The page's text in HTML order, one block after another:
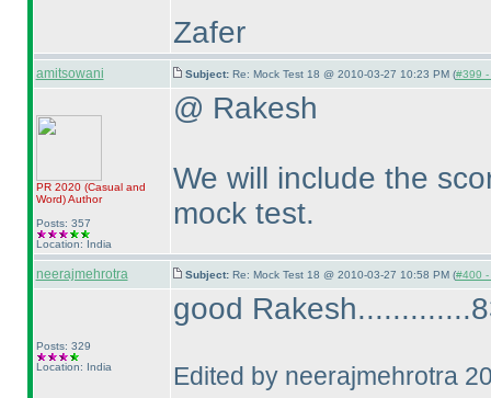
Zafer
amitsowani Subject: Re: Mock Test 18 @ 2010-03-27 10:23 PM (#399 -
PR 2020 (Casual and
Word)Author
Posts: 357
Location: India
@ Rakesh
We will include the
mock test.
neerajmehrotra Subject: Re: Mock Test 18 @ 2010-03-27 10:58 PM (#400 -
Posts: 329
Location: India
good
Edited by neerajmehrotra